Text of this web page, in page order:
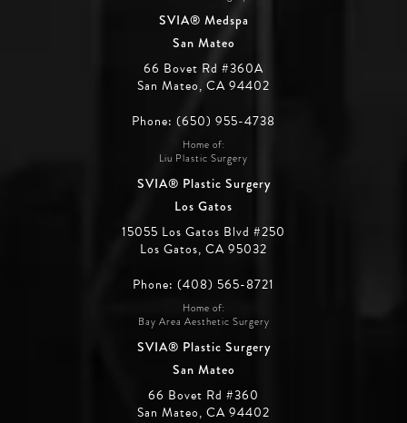
SVIA® Medspa
San Mateo
66 Bovet Rd #360A
San Mateo, CA 94402
Phone: (650) 955-4738
Home of:
Liu Plastic Surgery
SVIA® Plastic Surgery
Los Gatos
15055 Los Gatos Blvd #250
Los Gatos, CA 95032
Phone: (408) 565-8721
Home of:
Bay Area Aesthetic Surgery
SVIA® Plastic Surgery
San Mateo
66 Bovet Rd #360
San Mateo, CA 94402